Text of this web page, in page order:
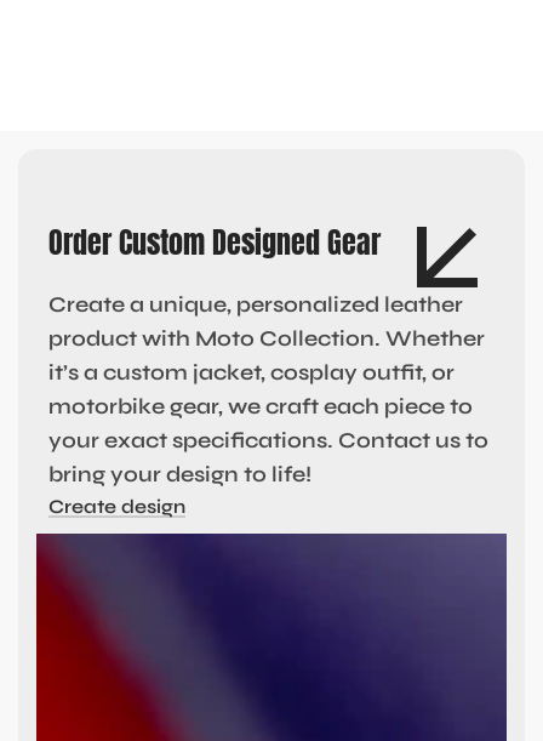
Order Custom Designed Gear
Create a unique, personalized leather
product with Moto Collection. Whether
it’s a custom jacket, cosplay outfit, or
motorbike gear, we craft each piece to
your exact specifications. Contact us to
bring your design to life!
Create design